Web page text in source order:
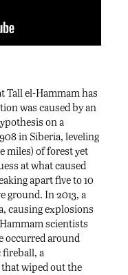
Tall el-Hammam has
was caused by an
on a
in Siberia, leveling
miles) of forest yet
at what caused
apart five to 10
ground. In 2013, a
causing explosions
scientists
occurred around
fireball, a
wiped out the